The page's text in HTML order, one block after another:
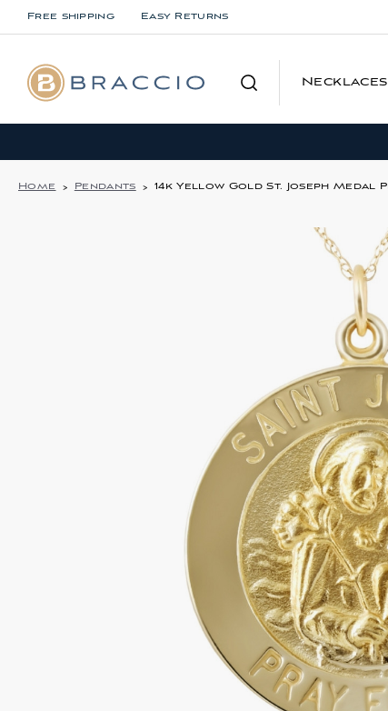
Free shipping Easy Returns
SearchNecklaces
Home Pendants 14k Yellow Gold St. Joseph Medal